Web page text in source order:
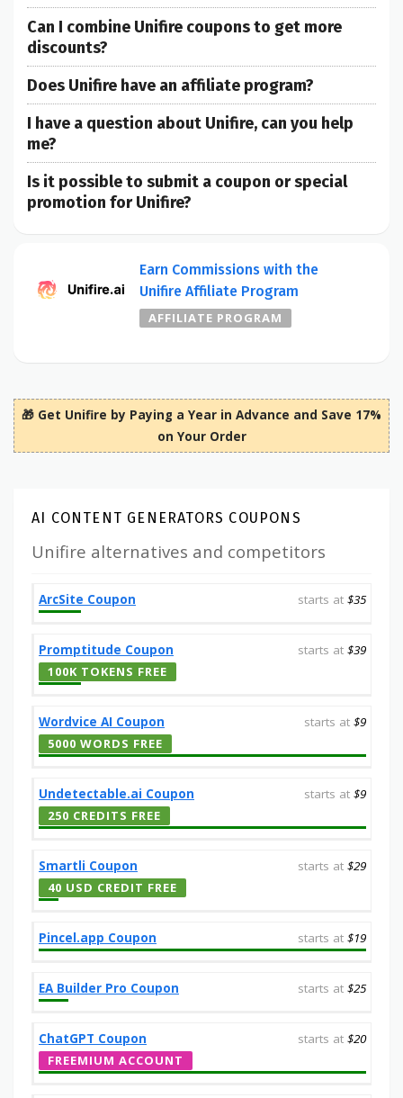
Can I combine Unifire coupons to get more
discounts?
Does Unifire have an affiliate program?
I have a question about Unifire, can you help
me?
Is it possible to submit a coupon or special
promotion for Unifire?
Earn Commissions with the
Unifire Affiliate Program
AFFILIATE PROGRAM
🎁 Get Unifire by Paying a Year in Advance and Save 17%
on Your Order
AI CONTENT GENERATORS COUPONS
Unifire alternatives and competitors
ArcSite Coupon starts at $35
Promptitude Coupon starts at $39
100K TOKENS FREE
Wordvice AI Coupon starts at $9
5000 WORDS FREE
Undetectable.ai Coupon starts at $9
250 CREDITS FREE
Smartli Coupon starts at $29
40 USD CREDIT FREE
Pincel.app Coupon starts at $19
EA Builder Pro Coupon starts at $25
ChatGPT Coupon starts at $20
FREEMIUM ACCOUNT